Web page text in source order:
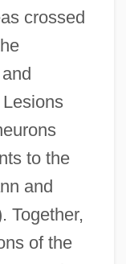
crossed
to the
and
Together,
of the